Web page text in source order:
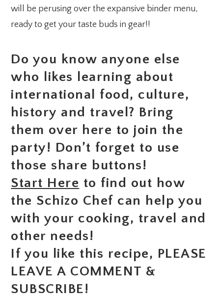
will be perusing over the expansive binder menu,
ready to get your taste buds in gear!!
Do you know anyone else
who likes learning about
international food, culture,
history and travel? Bring
them over here to join the
party! Don’t forget to use
those share buttons!
Start Here to find out how
the Schizo Chef can help you
with your cooking, travel and
other needs!
If you like this recipe, PLEASE
LEAVE A COMMENT &
SUBSCRIBE!